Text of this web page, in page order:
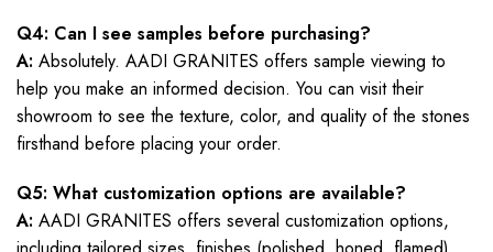
Q4: Can I see samples before purchasing?
A: Absolutely. AADI GRANITES offers sample viewing to
help you make an informed decision. You can visit their
showroom to see the texture, color, and quality of the stones
firsthand before placing your order.
Q5: What customization options are available?
A: AADI GRANITES offers several customization options,